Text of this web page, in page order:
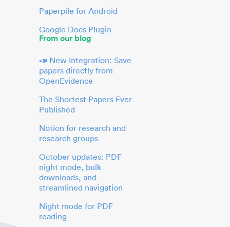
Paperpile for Android
Google Docs Plugin
From our blog
📣 New Integration: Save
papers directly from
OpenEvidence
The Shortest Papers Ever
Published
Notion for research and
research groups
October updates: PDF
night mode, bulk
downloads, and
streamlined navigation
Night mode for PDF
reading